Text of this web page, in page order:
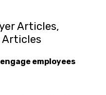
Articles
Articles
employees